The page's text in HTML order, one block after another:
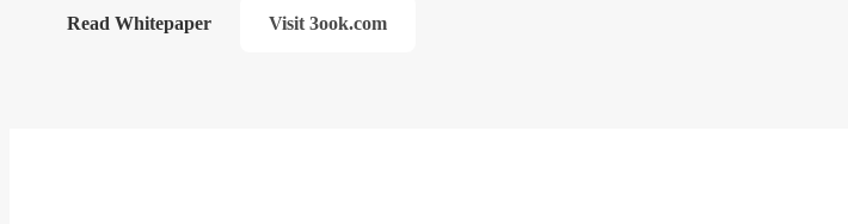
Read Whitepaper Visit 3ook.com